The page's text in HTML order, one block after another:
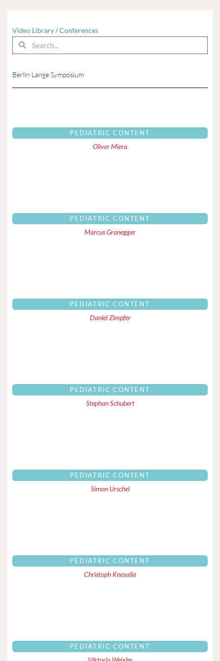
Video Library/Conferences
SearchSearch
Berlin Lange Symposium
PEDIATRIC CONTENT
Oliver Miera
PEDIATRIC CONTENT
Marcus Granegger
PEDIATRIC CONTENT
Daniel Zimpfer
PEDIATRIC CONTENT
Stephan Schubert
PEDIATRIC CONTENT
Simon Urschel
PEDIATRIC CONTENT
Christoph Knosalla
PEDIATRIC CONTENT
PagePagePagePagePagePagePagePagePage
Page Page Page